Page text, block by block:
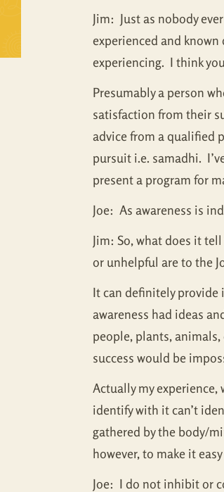
Jim: Just as nobody
experienced and
experiencing. I think
Presumably a person
satisfaction from their
advice from a qualified
pursuit i.e. samadhi.
present a program for
Joe: As awareness is
Jim: So, what does it
or unhelpful are to the
It can definitely
awareness had ideas
people, plants,
success would be
Actually my
identify with it can’t
gathered by the body/
however, to make it
Joe: I do not inhibit or